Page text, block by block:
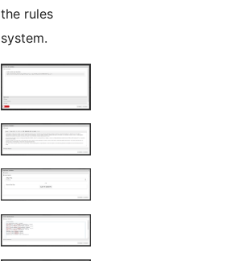
the rules
system.